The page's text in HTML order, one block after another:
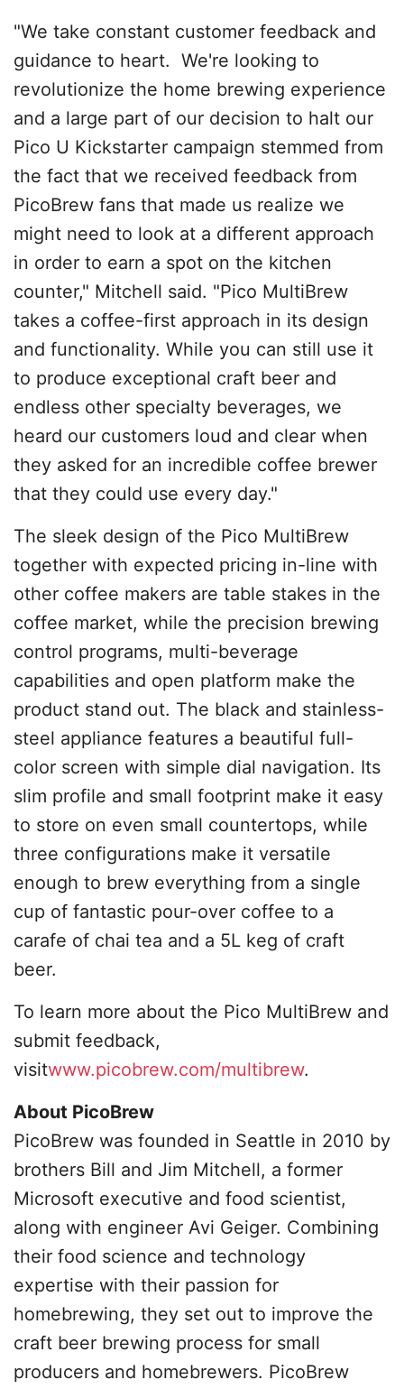
"We take constant customer feedback and
guidance to heart. We're looking to
revolutionize the home brewing experience
and a large part of our decision to halt our
Pico U Kickstarter campaign stemmed from
the fact that we received feedback from
PicoBrew fans that made us realize we
might need to look at a different approach
in order to earn a spot on the kitchen
counter," Mitchell said. "Pico MultiBrew
takes a coffee-first approach in its design
and functionality. While you can still use it
to produce exceptional craft beer and
endless other specialty beverages, we
heard our customers loud and clear when
they asked for an incredible coffee brewer
that they could use every day."
The sleek design of the Pico MultiBrew
together with expected pricing in-line with
other coffee makers are table stakes in the
coffee market, while the precision brewing
control programs, multi-beverage
capabilities and open platform make the
product stand out. The black and stainless-
steel appliance features a beautiful full-
color screen with simple dial navigation. Its
slim profile and small footprint make it easy
to store on even small countertops, while
three configurations make it versatile
enough to brew everything from a single
cup of fantastic pour-over coffee to a
carafe of chai tea and a 5L keg of craft
beer.
To learn more about the Pico MultiBrew and
submit feedback,
visitwww.picobrew.com/multibrew.
About PicoBrew
PicoBrew was founded in Seattle in 2010 by
brothers Bill and Jim Mitchell, a former
Microsoft executive and food scientist,
along with engineer Avi Geiger. Combining
their food science and technology
expertise with their passion for
homebrewing, they set out to improve the
craft beer brewing process for small
producers and homebrewers. PicoBrew